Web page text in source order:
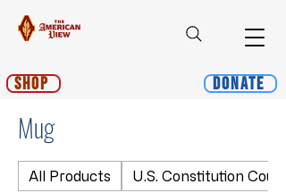
Shop Donate
Mug
All Products U.S. Constitution